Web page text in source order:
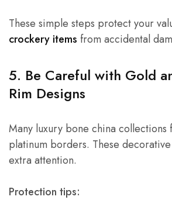
These simple steps protect your
crockery items from accidental
5. Be Careful with Gold
Rim Designs
Many luxury bone china
platinum borders. These
extra attention.
Protection tips: